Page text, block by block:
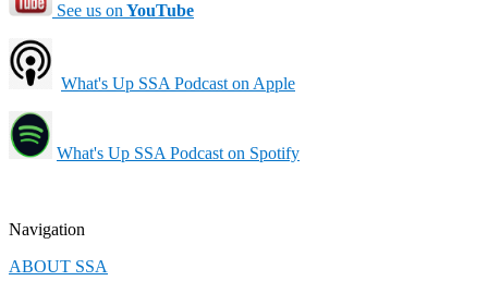
See us on YouTube
What's Up SSA Podcast on Apple
What's Up SSA Podcast on Spotify
Navigation
ABOUT SSA